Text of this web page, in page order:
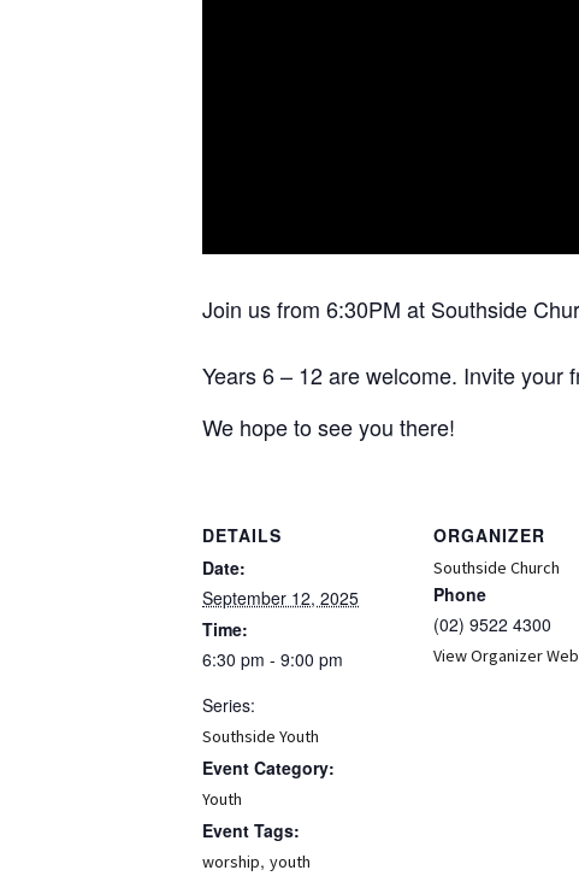
Join us from 6:30PM at Southside
Years 6 – 12 are welcome. Invite your
We hope to see you there!
DETAILS
Date:
September 12, 2025
Time:
6:30 pm - 9:00 pm
Series:
Southside Youth
Event Category:
Youth
Event Tags:
worship, youth
ORGANIZER
Southside Church
Phone
(02) 9522 4300
View Organizer